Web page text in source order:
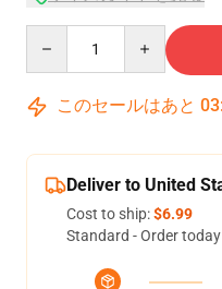
このセールはあと 03:
Deliver to United
Cost to ship:$6.99
Standard - Order